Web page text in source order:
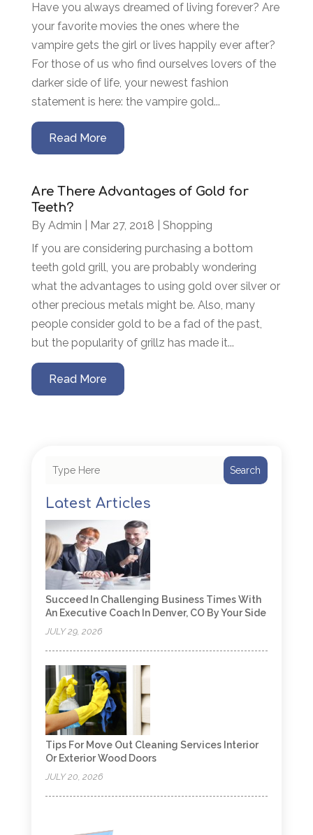
Have you always dreamed of living forever? Are
your favorite movies the ones where the
vampire gets the girl or lives happily ever after?
For those of us who find ourselves lovers of the
darker side of life, your newest fashion
statement is here: the vampire gold...
Read More
Are There Advantages of Gold for
Teeth?
By Admin Mar 27, 2018
Shopping
If you are considering purchasing a bottom
teeth gold grill, you are probably wondering
what the advantages to using gold over silver or
other precious metals might be. Also, many
people consider gold to be a fad of the past,
but the popularity of grillz has made it...
Read More
Search
Latest Articles
Succeed In Challenging Business Times With
An Executive Coach In Denver, CO By Your Side
JULY 29, 2026
Tips For Move Out Cleaning Services Interior
Or Exterior Wood Doors
JULY 20, 2026